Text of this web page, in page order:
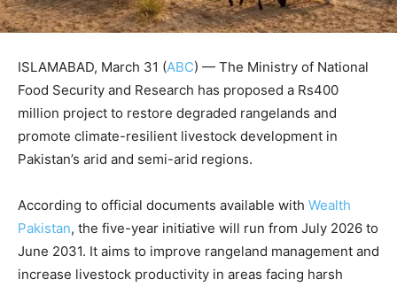
ISLAMABAD, March 31 (ABC) — The Ministry of National
Food Security and Research has proposed a Rs400
million project to restore degraded rangelands and
promote climate-resilient livestock development in
Pakistan’s arid and semi-arid regions.
According to official documents available with Wealth
Pakistan, the five-year initiative will run from July 2026 to
June 2031. It aims to improve rangeland management and
increase livestock productivity in areas facing harsh